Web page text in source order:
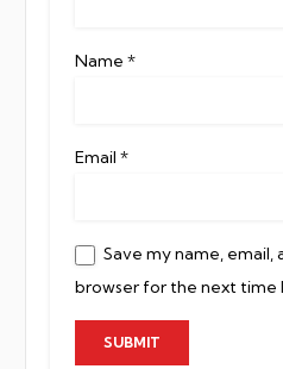
Name *
Email *
Save my name, email,
browser for the next time